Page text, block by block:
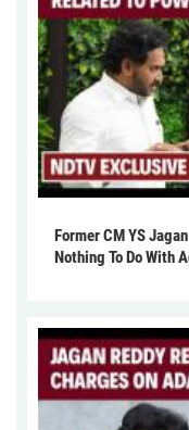
Former CM YS
Nothing To Do With